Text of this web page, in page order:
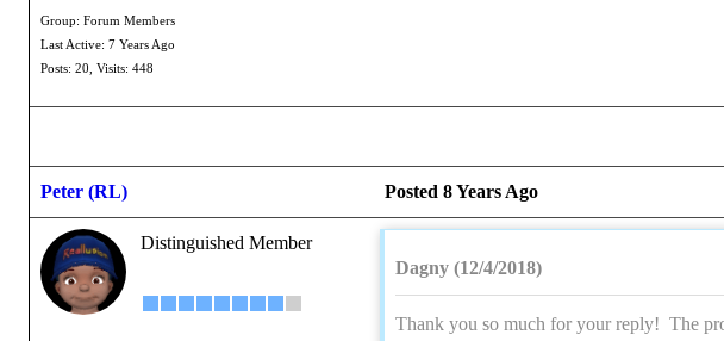
Group: Forum Members
Last Active: 7 Years Ago
Posts: 20,
Visits: 448
Peter (RL) Posted 8 Years Ago
Distinguished Member
Dagny (12/4/2018)
Thank you so much for your reply! The